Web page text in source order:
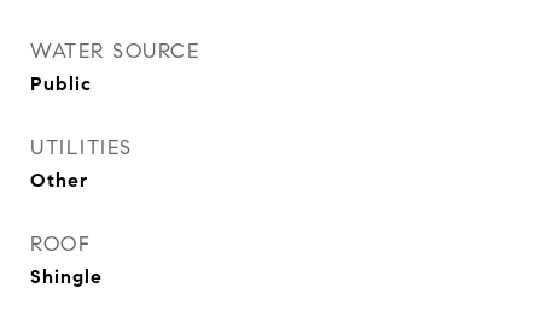
WATER SOURCE
Public
UTILITIES
Other
ROOF
Shingle